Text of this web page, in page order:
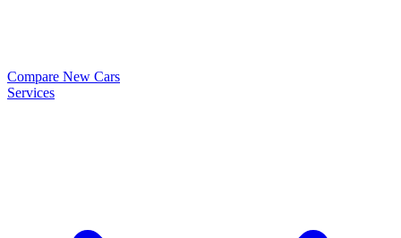
Compare New Cars
Services